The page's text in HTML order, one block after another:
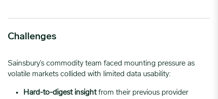
Challenges
Sainsbury’s commodity team faced mounting pressure as
volatile markets collided with limited data usability:
Hard-to-digest insightfrom their previous provider